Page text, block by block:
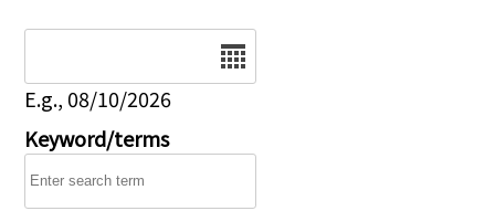
E.g., 08/10/2026
Keyword/terms